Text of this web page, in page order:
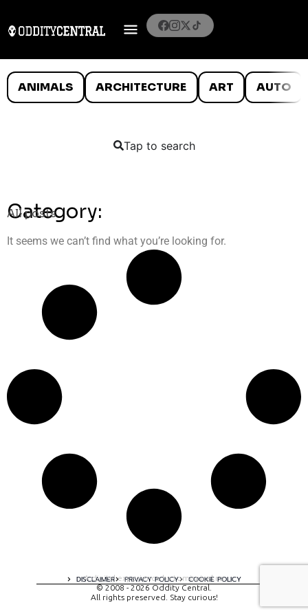
ANIMALS ARCHITECTURE ART AUTO
Tap to search
Category:
All posts
It seems we can’t find what you’re looking for.
DISCLAIMER PRIVACY POLICY COOKIE POLICY
A digital experience by tomispixel.ro
© 2008 - 2026 Oddity Central.
All rights preserved. Stay curious!